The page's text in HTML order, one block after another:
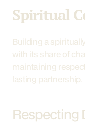
Spiritual
Building a
with its share of
maintaining
lasting partnership.
Respecting